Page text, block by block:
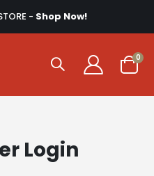
- Shop Now!
Cart
0
Login